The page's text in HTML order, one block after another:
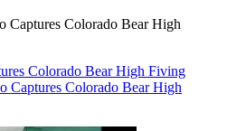
Captures Colorado Bear High
Colorado Bear High Fiving
Captures Colorado Bear High